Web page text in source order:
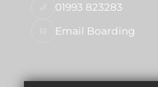
01993 823283
Email Boarding